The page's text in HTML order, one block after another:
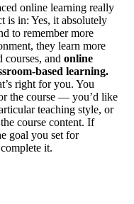
online learning really
is in: Yes, it absolutely
to remember more
they learn more
courses, and online
based learning.
right for you. You
the course — you’d like
teaching style, or
course content. If
goal you set for
it.